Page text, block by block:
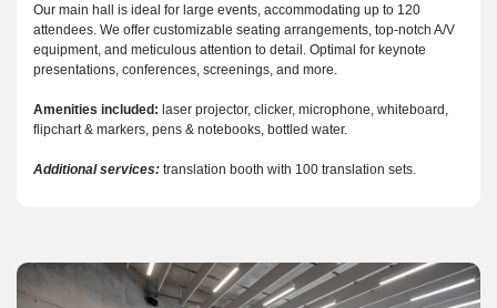
Our main hall is ideal for large events, accommodating up to 120
attendees. We offer customizable seating arrangements, top-notch A/V
equipment, and meticulous attention to detail. Optimal for keynote
presentations, conferences, screenings, and more.
Amenities included: laser projector, clicker, microphone, whiteboard,
flipchart & markers, pens & notebooks, bottled water.
Additional services: translation booth with 100 translation sets.